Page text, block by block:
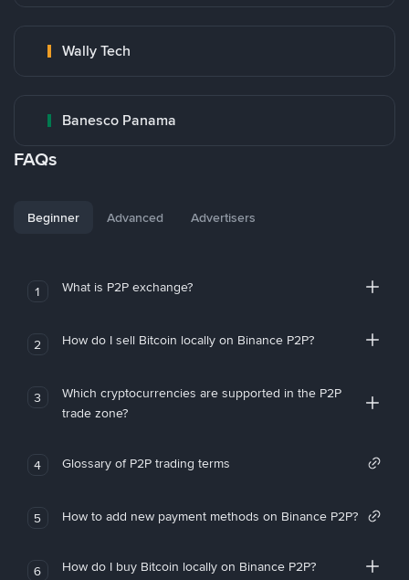
Wally Tech
Banesco Panama
FAQs
Beginner Advanced Advertisers
1 What is P2P exchange?
2 How do I sell Bitcoin locally on Binance P2P?
3
Which cryptocurrencies are supported in the P2P
trade zone?
4 Glossary of P2P trading terms
5 How to add new payment methods on Binance P2P?
6 How do I buy Bitcoin locally on Binance P2P?